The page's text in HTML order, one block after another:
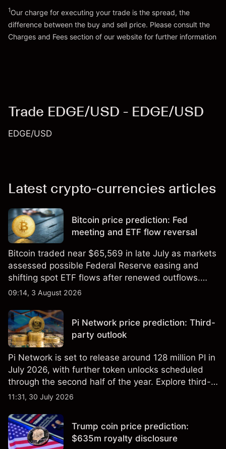
Go to platform
1Our charge for executing your trade is the spread, the
difference between the buy and sell price. Please consult the
Charges and Fees section of our website for further information
Trade EDGE/USD - EDGE/USD
EDGE/USD
Latest crypto-currencies articles
Bitcoin price prediction: Fed
meeting and ETF flow reversal
Bitcoin traded near $65,569 in late July as markets
assessed possible Federal Reserve easing and
shifting spot ETF flows after renewed outflows.
Explore third-party BTC price targets and technical
indicator of future results.
09:14, 3 August 2026
Pi Network price prediction: Third-
party outlook
Pi Network is set to release around 128 million PI in
July 2026, with further token unlocks scheduled
through the second half of the year. Explore third-
party PI price targets and technical analysis. Past
results.
11:31, 30 July 2026
Trump coin price prediction:
$635m royalty disclosure